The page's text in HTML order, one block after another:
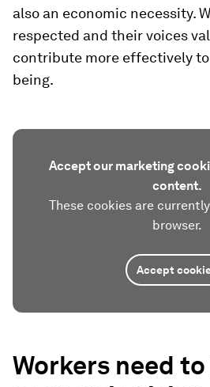
also an economic necessity.
respected and their voices
contribute more effectively
being.
Accept our marketing
content.
These cookies are
browser.
Accept
Workers need